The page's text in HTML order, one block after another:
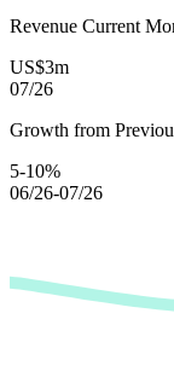
Revenue Current
US$3m
07/26
Growth from
5-10%
06/26-07/26